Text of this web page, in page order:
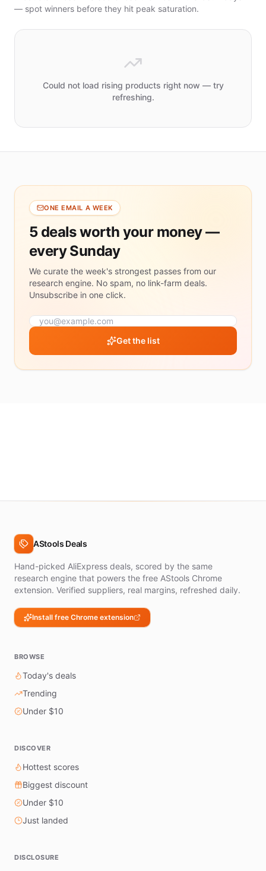
Jewelry
PRICE
$10
MIN
MARGIN
30%+
50%+
70%+
RATING
deals
— spot winners before they hit peak saturation.
Could not load rising products right now — try
refreshing.
ONE EMAIL A WEEK
5 deals worth your money —
every Sunday
We curate the week's strongest passes from our
research engine. No spam, no link-farm deals.
Unsubscribe in one click.
Get the list
AStools Deals
Hand-picked AliExpress deals, scored by the same
research engine that powers the free AStools Chrome
extension. Verified suppliers, real margins, refreshed daily.
Install free Chrome extension
BROWSE
Today's deals
Trending
Under $10
DISCOVER
Hottest scores
Biggest discount
Under $10
Just landed
DISCLOSURE